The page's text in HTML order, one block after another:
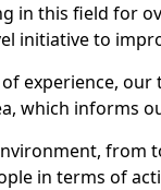
in this field for
initiative to
experience,
which informs
from
in terms of